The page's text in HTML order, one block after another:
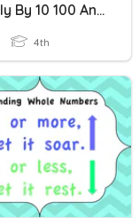
Multiply By 10 100 And 1000
4th